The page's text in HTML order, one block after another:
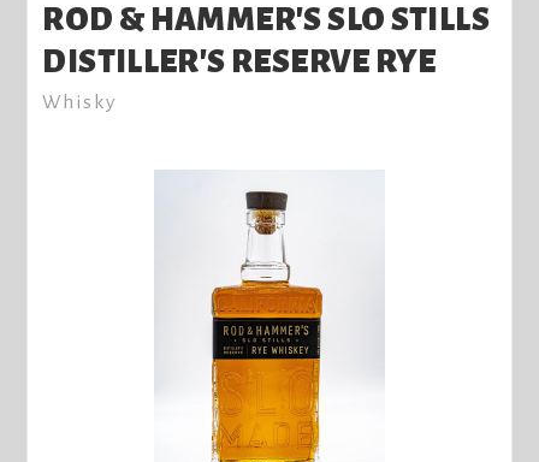
ROD & HAMMER'S SLO STILLS
DISTILLER'S RESERVE RYE
Whisky